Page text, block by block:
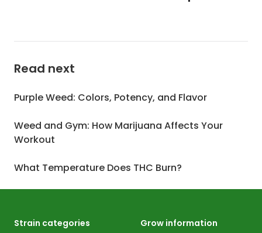
Read next
Purple Weed: Colors, Potency, and Flavor
Weed and Gym: How Marijuana Affects Your
Workout
What Temperature Does THC Burn?
Strain categories
Grow information